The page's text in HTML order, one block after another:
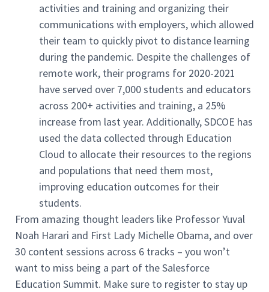
activities and training and organizing their
communications with employers, which allowed
their team to quickly pivot to distance learning
during the pandemic. Despite the challenges of
remote work, their programs for 2020-2021
have served over 7,000 students and educators
across 200+ activities and training, a 25%
increase from last year. Additionally, SDCOE has
used the data collected through Education
Cloud to allocate their resources to the regions
and populations that need them most,
improving education outcomes for their
students.
From amazing thought leaders like Professor Yuval
Noah Harari and First Lady Michelle Obama, and over
30 content sessions across 6 tracks – you won’t
want to miss being a part of the Salesforce
Education Summit. Make sure to register to stay up